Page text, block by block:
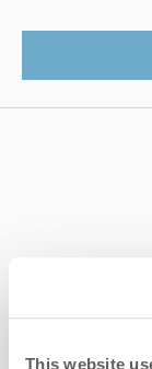
This website